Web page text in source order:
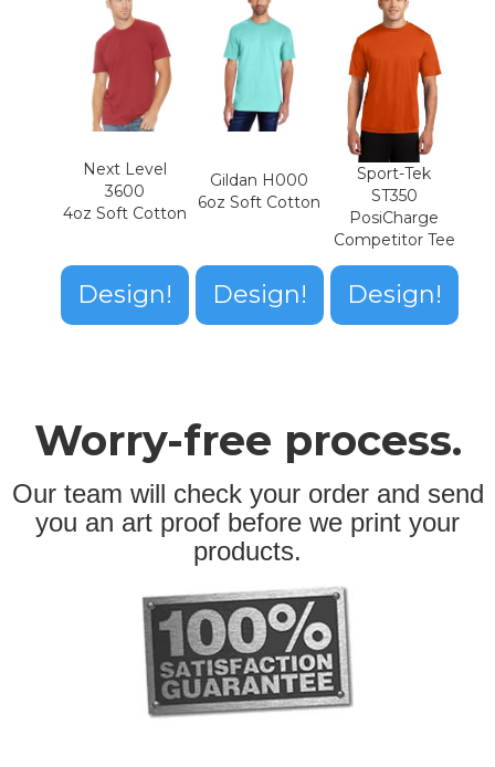
Next Level
3600
4oz Soft Cotton
Design!
Gildan H000
6oz Soft Cotton
Design!
Sport-Tek
ST350
PosiCharge
Competitor Tee
Design!
Worry-free process.
Our team will check your order and send
you an art proof before we print your
products.